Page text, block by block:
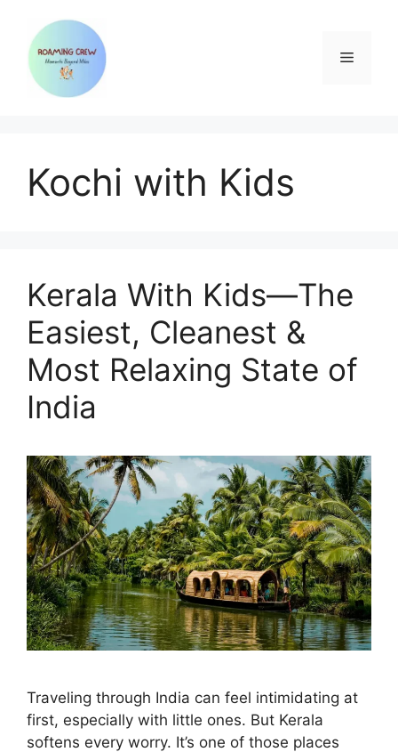
content
Menu
Kochi with Kids
Kerala With Kids—The
Easiest, Cleanest &
Most Relaxing State of
India
Traveling through India can feel intimidating at
first, especially with little ones. But Kerala
softens every worry. It’s one of those places